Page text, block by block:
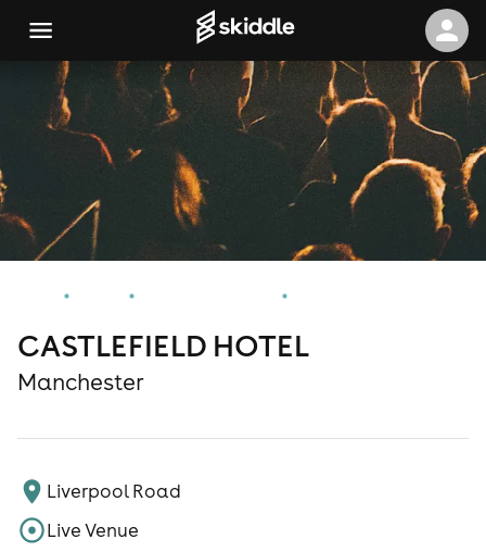
CASTLEFIELD HOTEL
Manchester
Liverpool Road
Live Venue